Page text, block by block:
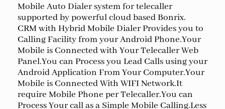
Mobile Auto Dialer system for telecaller
supported by powerful cloud based Bonrix.
CRM with Hybrid Mobile Dialer Provides you to
Calling Facility from your Android Phone.Your
Mobile is Connected with Your Telecaller Web
Panel.You can Process you Lead Calls using your
Android Application From Your Computer.Your
Mobile is Connected With WIFI Network.It
require Mobile Phone per Telecaller.You can
Process Your call as a Simple Mobile Calling.Less